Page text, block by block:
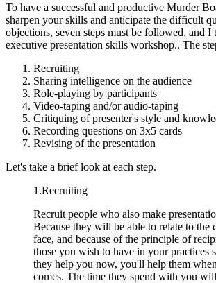
To have a successful and productive Murder
sharpen your skills and anticipate the difficult
objections, seven steps must be followed, and I
executive presentation skills workshop.. The
Recruiting
Sharing intelligence on the audience
Role-playing by participants
Video-taping and/or audio-taping
Critiquing of presenter's style and
Recording questions on 3x5 cards
Revising of the presentation
Let's take a brief look at each step.
1.Recruiting
Recruit people who also make
Because they will be able to relate to the
face, and because of the principle of
those you wish to have in your practices
they help you now, you'll help them
comes. The time they spend with you